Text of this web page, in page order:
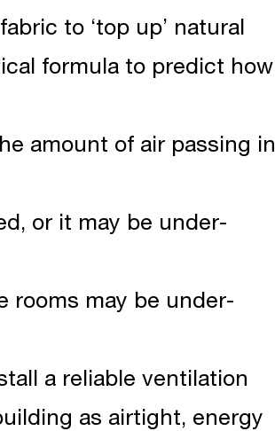
to ‘top up’ natural
formula to predict how
amount of air passing in
or it may be under-
rooms may be under-
a reliable ventilation
as airtight, energy